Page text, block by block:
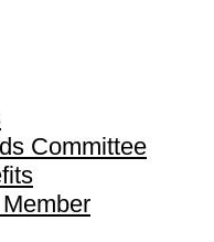
Committee